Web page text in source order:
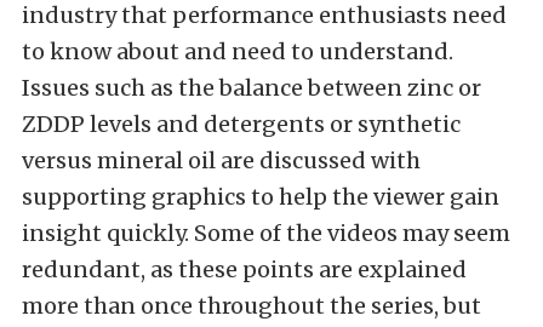
industry that performance enthusiasts need
to know about and need to understand.
Issues such as the balance between zinc or
ZDDP levels and detergents or synthetic
versus mineral oil are discussed with
supporting graphics to help the viewer gain
insight quickly. Some of the videos may seem
redundant, as these points are explained
more than once throughout the series, but